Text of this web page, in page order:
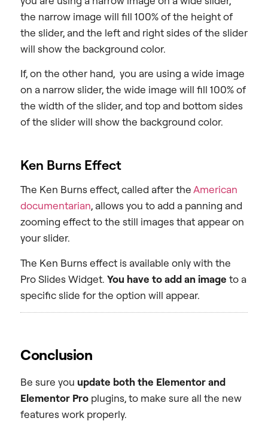
the narrow image will fill 100% of the height of
the slider, and the left and right sides of the slider
will show the background color.
If, on the other hand, you are using a wide image
on a narrow slider, the wide image will fill 100% of
the width of the slider, and top and bottom sides
of the slider will show the background color.
Ken Burns Effect
The Ken Burns effect, called after theAmerican
documentarian, allows you to add a panning and
zooming effect to the still images that appear on
your slider.
The Ken Burns effect is available only with the
Pro Slides Widget. You have to add an image to a
specific slide for the option will appear.
Conclusion
Be sure you update both the Elementor and
Elementor Pro plugins, to make sure all the new
features work properly.